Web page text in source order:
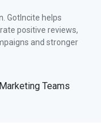
GotIncite helps
positive reviews,
and stronger